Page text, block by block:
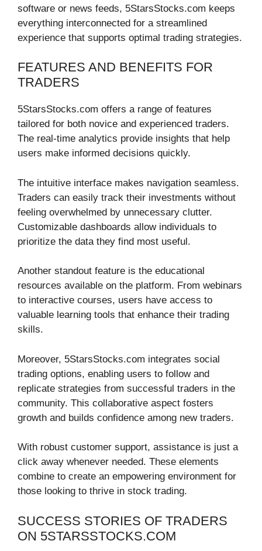
software or news feeds, 5StarsStocks.com keeps
everything interconnected for a streamlined
experience that supports optimal trading strategies.
FEATURES AND BENEFITS FOR
TRADERS
5StarsStocks.com offers a range of features
tailored for both novice and experienced traders.
The real-time analytics provide insights that help
users make informed decisions quickly.
The intuitive interface makes navigation seamless.
Traders can easily track their investments without
feeling overwhelmed by unnecessary clutter.
Customizable dashboards allow individuals to
prioritize the data they find most useful.
Another standout feature is the educational
resources available on the platform. From webinars
to interactive courses, users have access to
valuable learning tools that enhance their trading
skills.
Moreover, 5StarsStocks.com integrates social
trading options, enabling users to follow and
replicate strategies from successful traders in the
community. This collaborative aspect fosters
growth and builds confidence among new traders.
With robust customer support, assistance is just a
click away whenever needed. These elements
combine to create an empowering environment for
those looking to thrive in stock trading.
SUCCESS STORIES OF TRADERS
ON 5STARSSTOCKS.COM